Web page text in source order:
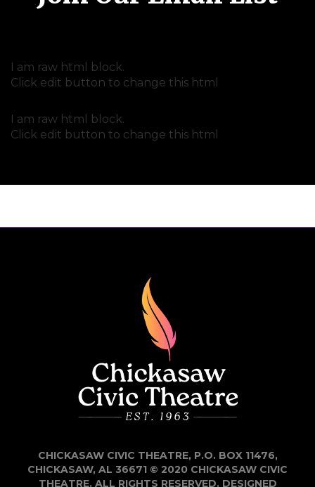
I am raw html block.
Click edit button to change this html
I am raw html block.
Click edit button to change this html
CHICKASAW CIVIC THEATRE, P.O. BOX 11476,
CHICKASAW, AL 36671 © 2020 CHICKASAW CIVIC
THEATRE. ALL RIGHTS RESERVED. DESIGNED